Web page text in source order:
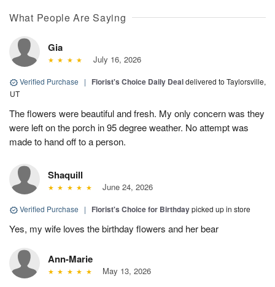
What People Are Saying
Gia
July 16, 2026
Verified Purchase | Florist's Choice Daily Dealdelivered to Taylorsville,
UT
The flowers were beautiful and fresh. My only concern was they
were left on the porch in 95 degree weather. No attempt was
made to hand off to a person.
Shaquill
June 24, 2026
Verified Purchase | Florist's Choice for Birthdaypicked up in store
Yes, my wife loves the birthday flowers and her bear
Ann-Marie
May 13, 2026